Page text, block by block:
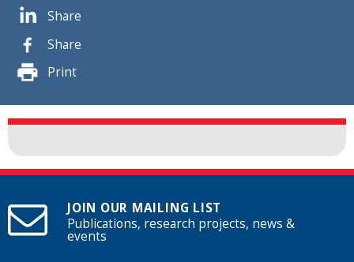
Share
Share
Print
JOIN OUR MAILING LIST
Publications, research projects, news &
events